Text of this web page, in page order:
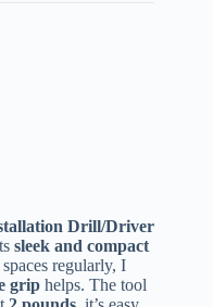
Drill/Driver
sleek and compact
regularly, I
grip helps. The tool